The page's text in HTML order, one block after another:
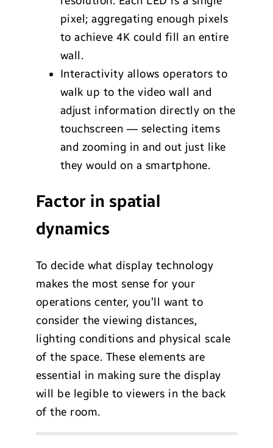
pixel; aggregating enough pixels
to achieve 4K could fill an entire
wall.
Interactivity allows operators to
walk up to the video wall and
adjust information directly on the
touchscreen — selecting items
and zooming in and out just like
they would on a smartphone.
Factor in spatial
dynamics
To decide what display technology
makes the most sense for your
operations center, you’ll want to
consider the viewing distances,
lighting conditions and physical scale
of the space. These elements are
essential in making sure the display
will be legible to viewers in the back
of the room.